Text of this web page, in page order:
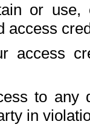
or use,
access
access
to any
in